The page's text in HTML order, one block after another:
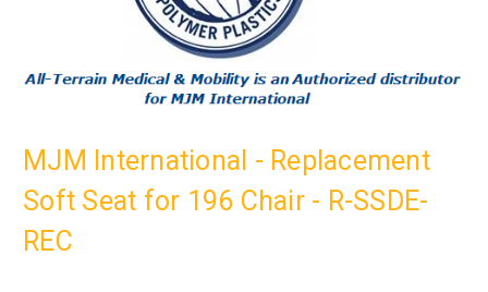
MJM International - Replacement
Soft Seat for 196 Chair - R-SSDE-
REC